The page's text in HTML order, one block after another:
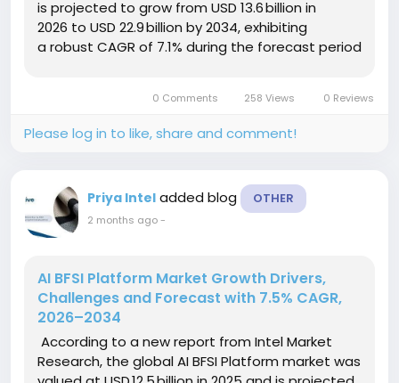
is projected to grow from USD 13.6 billion in
2026 to USD 22.9 billion by 2034, exhibiting
a robust CAGR of 7.1% during the forecast period
0 Comments 258 Views 0 Reviews
Please log in to like, share and comment!
Priya Intel added blog OTHER
2 months ago-
AI BFSI Platform Market Growth Drivers,
Challenges and Forecast with 7.5% CAGR,
2026–2034
According to a new report from Intel Market
Research, the global AI BFSI Platform market was